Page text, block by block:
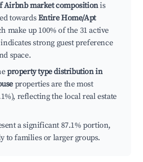
Airbnb market compositionis
towardsEntire Home/Apt
make up 100% of the 31 active
strong guest preference
space.
property type distribution in
properties are the most
reflecting the local real estate
a significant 87.1% portion,
to families or larger groups.